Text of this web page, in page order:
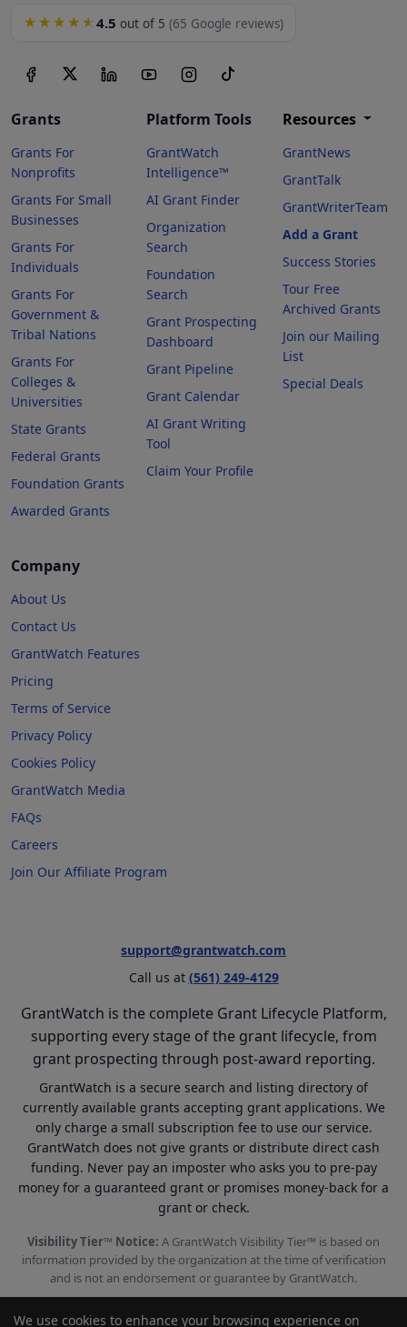
★★★★★ 4.5 out of 5 (65 Google reviews)
Grants
Grants For
Nonprofits
Grants For Small
Businesses
Grants For
Individuals
Grants For
Government &
Tribal Nations
Grants For
Colleges &
Universities
State Grants
Federal Grants
Foundation Grants
Awarded Grants
Platform Tools
GrantWatch
Intelligence™
AI Grant Finder
Organization
Search
Foundation
Search
Grant Prospecting
Dashboard
Grant Pipeline
Grant Calendar
AI Grant Writing
Tool
Claim Your Profile
Resources
GrantNews
GrantTalk
GrantWriterTeam
Add a Grant
Success Stories
Tour Free
Archived Grants
Join our Mailing
List
Special Deals
Company
About Us
Contact Us
GrantWatch Features
Pricing
Terms of Service
Privacy Policy
Cookies Policy
GrantWatch Media
FAQs
Careers
Join Our Affiliate Program
support@grantwatch.com
Call us at (561) 249-4129
GrantWatch is the complete Grant Lifecycle Platform,
supporting every stage of the grant lifecycle, from
grant prospecting through post-award reporting.
GrantWatch is a secure search and listing directory of
currently available grants accepting grant applications. We
only charge a small subscription fee to use our service.
GrantWatch does not give grants or distribute direct cash
funding. Never pay an imposter who asks you to pre-pay
money for a guaranteed grant or promises money-back for a
grant or check.
Visibility Tier™ Notice: A GrantWatch Visibility Tier™ is based on
information provided by the organization at the time of verification
and is not an endorsement or guarantee by GrantWatch.
We use cookies to enhance your browsing experience on